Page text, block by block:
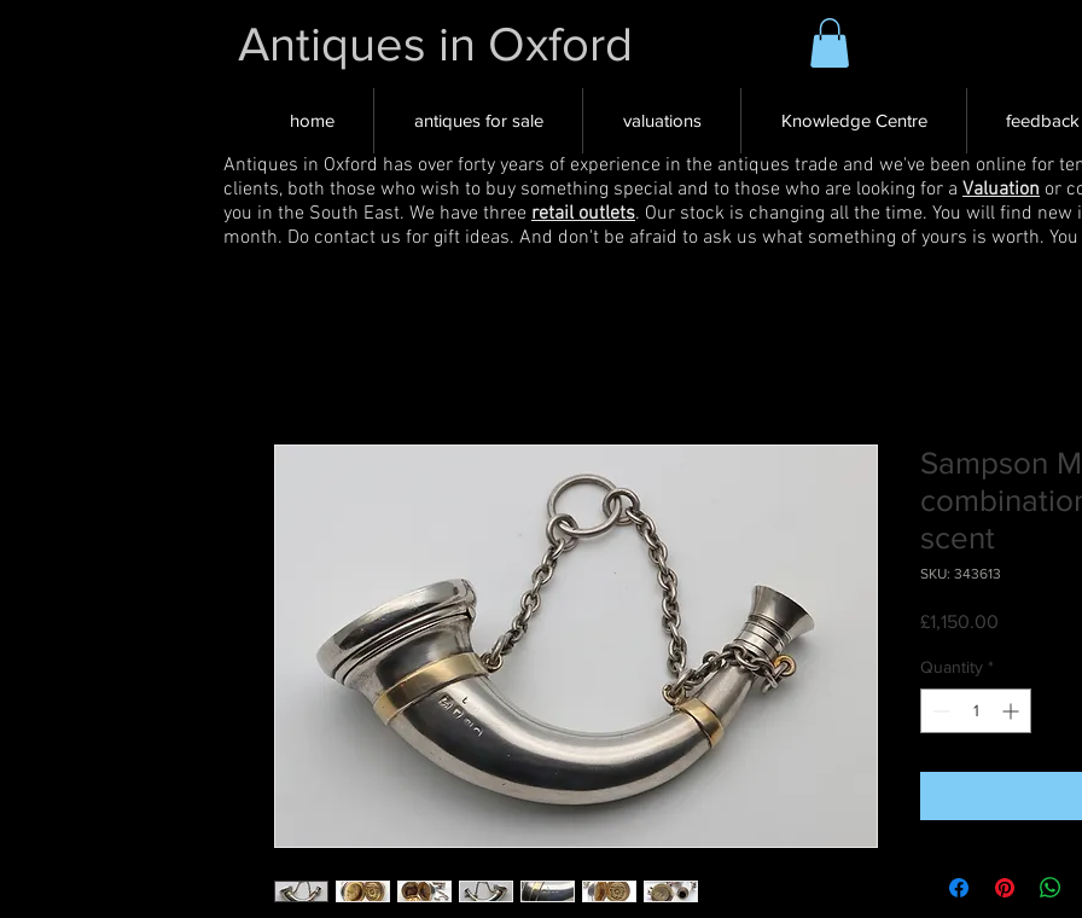
Antiques in Oxford
home antiques for sale valuations Knowledge Centre feedback
Antiques in Oxford has over forty years of experience in the antiques trade and we've been online for
clients, both those who wish to buy something special and to those who are looking for a Valuation or
you in the South East. We have three retail outlets. Our stock is changing all the time. You will find
month. Do contact us for gift ideas. And don't be afraid to ask us what something of yours is worth.
Sampson
scent
SKU: 343613
£1,150.00
Quantity *